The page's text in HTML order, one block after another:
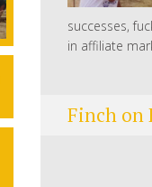
successes,
in affiliate
Finch on